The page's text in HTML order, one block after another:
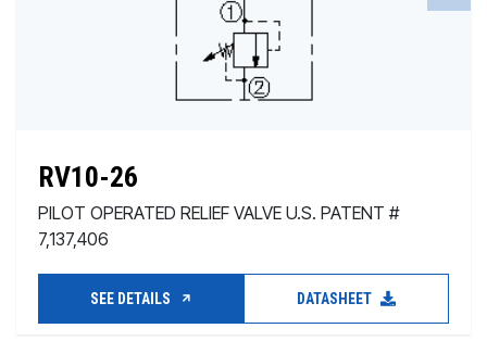
RV10-26
PILOT OPERATED RELIEF VALVE U.S. PATENT #
7,137,406
SEE DETAILS DATASHEET